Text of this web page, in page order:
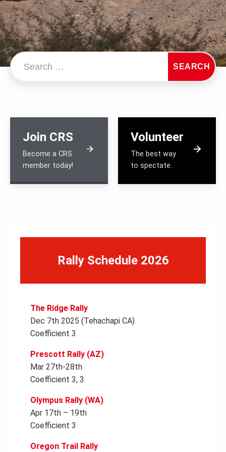
Search…
SEARCH
Join CRS
Become a CRS
member today!
Volunteer
The best way
to spectate.
Rally Schedule 2026
The Ridge Rally
Dec 7th 2025 (Tehachapi CA)
Coefficient 3
Prescott Rally (AZ)
Mar 27th-28th
Coefficient 3, 3
Olympus Rally (WA)
Apr 17th – 19th
Coefficient 3
Oregon Trail Rally